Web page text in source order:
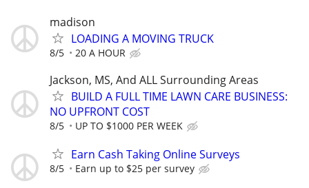
madison
LOADING A MOVING TRUCK
8/5 20 A HOUR
Jackson, MS, And ALL Surrounding Areas
BUILD A FULL TIME LAWN CARE BUSINESS:
NO UPFRONT COST
8/5 UP TO $1000 PER WEEK
Earn Cash Taking Online Surveys
8/5 Earn up to $25 per survey